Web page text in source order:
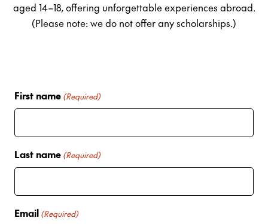
aged 14–18, offering unforgettable experiences abroad.
(Please note: we do not offer any scholarships.)
First name (Required)
Last name (Required)
Email (Required)